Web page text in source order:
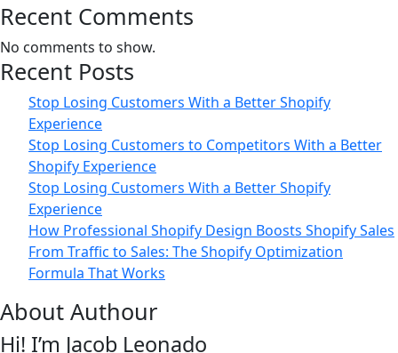
Recent Comments
No comments to show.
Recent Posts
Stop Losing Customers With a Better Shopify
Experience
Stop Losing Customers to Competitors With a Better
Shopify Experience
Stop Losing Customers With a Better Shopify
Experience
How Professional Shopify Design Boosts Shopify Sales
From Traffic to Sales: The Shopify Optimization
Formula That Works
About Authour
Hi! I’m Jacob Leonado